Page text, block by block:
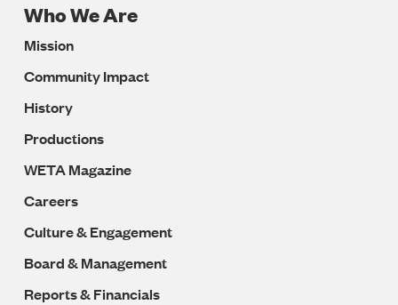
Footer
Navigation
Who We Are
Mission
Community Impact
History
Productions
WETA Magazine
Careers
Culture & Engagement
Board & Management
Reports & Financials